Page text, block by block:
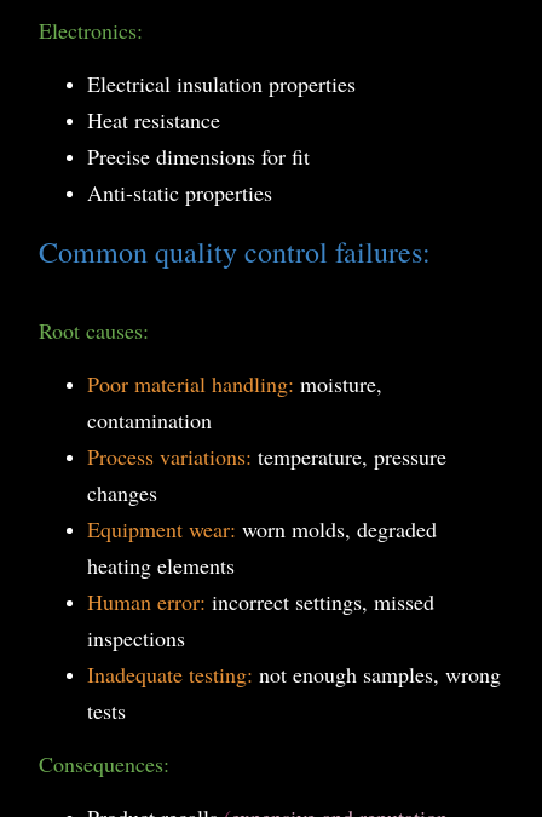
Electronics:
Electrical insulation properties
Heat resistance
Precise dimensions for fit
Anti-static properties
Common quality control failures:
Root causes:
Poor material handling: moisture,
contamination
Process variations: temperature, pressure
changes
Equipment wear: worn molds, degraded
heating elements
Human error: incorrect settings, missed
inspections
Inadequate testing: not enough samples, wrong
tests
Consequences: